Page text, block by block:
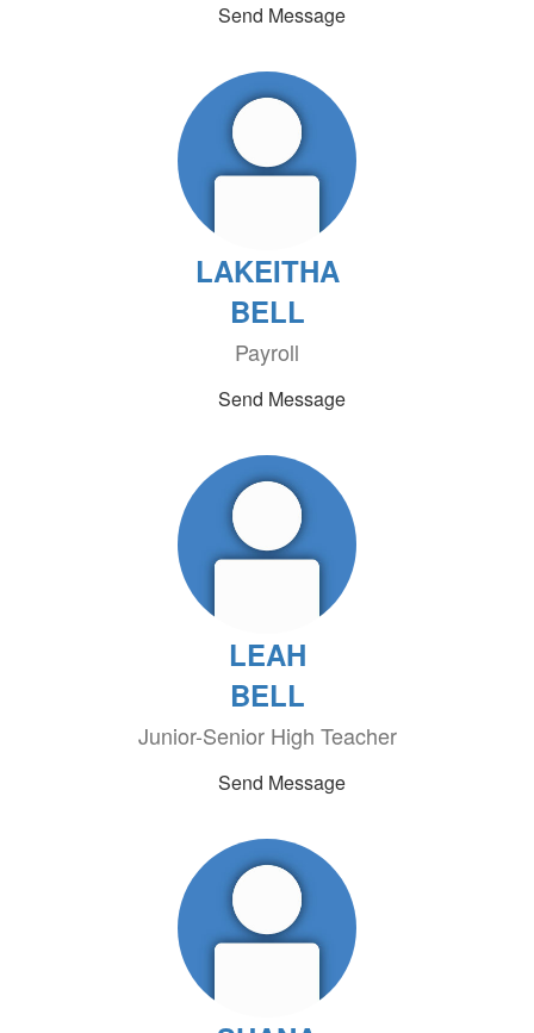
Send Message
LAKEITHA
BELL
Payroll
Send Message
LEAH
BELL
Junior-Senior High Teacher
Send Message